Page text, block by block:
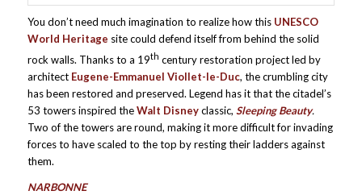
You don’t need much imagination to realize how this UNESCO
World Heritage site could defend itself from behind the solid
rock walls. Thanks to a 19th century restoration project led by
architect Eugene-Emmanuel Viollet-le-Duc, the crumbling city
has been restored and preserved. Legend has it that the citadel’s
53 towers inspired theWalt Disneyclassic, Sleeping Beauty.
Two of the towers are round, making it more difficult for invading
forces to have scaled to the top by resting their ladders against
them.
NARBONNE